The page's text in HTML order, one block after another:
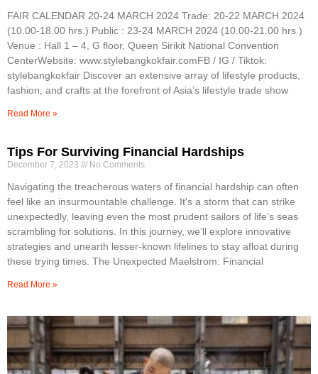
FAIR CALENDAR 20-24 MARCH 2024 Trade: 20-22 MARCH 2024
(10.00-18.00 hrs.) Public : 23-24 MARCH 2024 (10.00-21.00 hrs.)
Venue : Hall 1 – 4, G floor, Queen Sirikit National Convention
CenterWebsite: www.stylebangkokfair.comFB / IG / Tiktok:
stylebangkokfair Discover an extensive array of lifestyle products,
fashion, and crafts at the forefront of Asia’s lifestyle trade show
Read More »
Tips For Surviving Financial Hardships
December 7, 2023 No Comments
Navigating the treacherous waters of financial hardship can often
feel like an insurmountable challenge. It's a storm that can strike
unexpectedly, leaving even the most prudent sailors of life’s seas
scrambling for solutions. In this journey, we’ll explore innovative
strategies and unearth lesser-known lifelines to stay afloat during
these trying times. The Unexpected Maelstrom: Financial
Read More »